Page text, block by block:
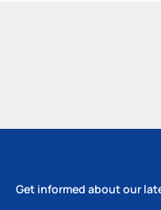
Get informed about our